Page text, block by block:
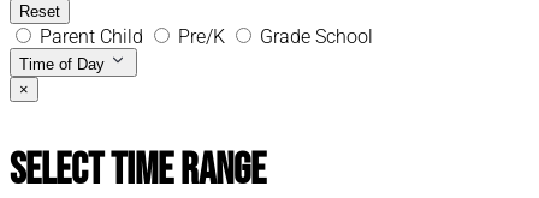
Reset
Parent Child Pre/K Grade School
Time of Day
×
Select Time Range